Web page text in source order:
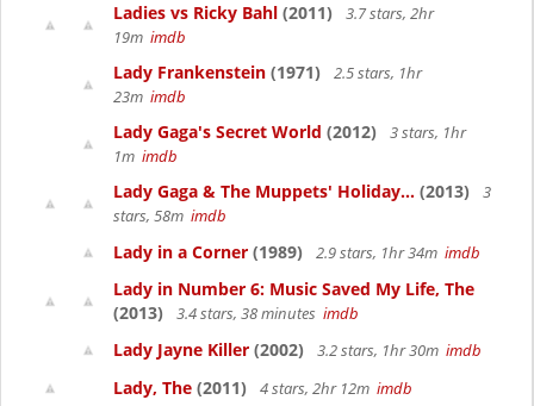
Ladies vs Ricky Bahl (2011)
3.7 stars, 2hr
19m imdb
Lady Frankenstein (1971)
2.5 stars, 1hr
23m imdb
Lady Gaga's Secret World (2012)
3 stars, 1hr
1m imdb
Lady Gaga & The Muppets' Holiday... (2013)
3
stars, 58m imdb
Lady in a Corner (1989) 2.9 stars, 1hr 34m imdb
Lady in Number 6: Music Saved My Life, The
(2013)
3.4 stars, 38 minutes imdb
Lady Jayne Killer (2002) 3.2 stars, 1hr 30m imdb
Lady, The (2011) 4 stars, 2hr 12m imdb